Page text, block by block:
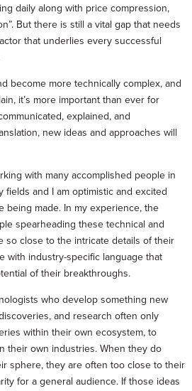
daily along with price compression,
But there is still a vital gap that needs
that underlies every successful
become more technically complex, and
it’s more important than ever for
explained, and
new ideas and approaches will
with many accomplished people in
and I am optimistic and excited
being made. In my experience, the
spearheading these technical and
so close to the intricate details of their
with industry-specific language that
of their breakthroughs.
who develop something new
and research often only
within their own ecosystem, to
their own industries. When they do
sphere, they are often too close to their
for a general audience. If those ideas